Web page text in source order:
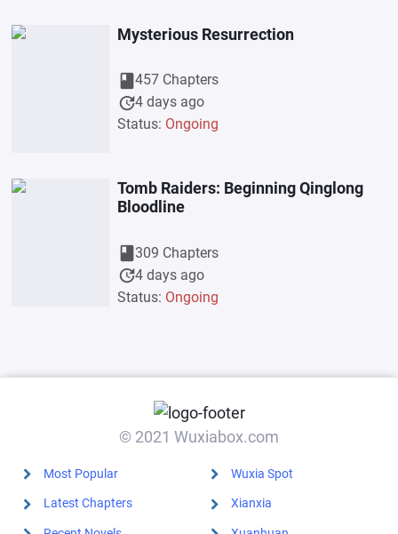
Mysterious Resurrection
book457 Chapters
update4 days ago
Status: Ongoing
Tomb Raiders: Beginning Qinglong
Bloodline
book309 Chapters
update4 days ago
Status: Ongoing
© 2021 Wuxiabox.com
Most Popular
Latest Chapters
Wuxia Spot
Xianxia